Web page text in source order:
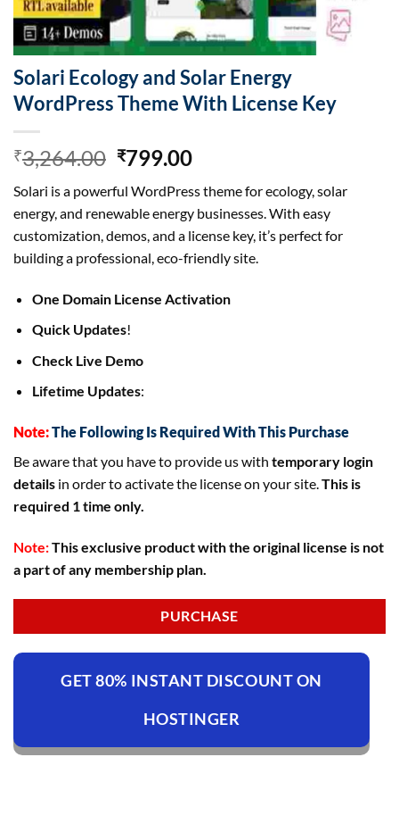
Solari Ecology and Solar Energy
WordPress Theme With License Key
₹3,264.00 Original
was:
₹3,264.00.
₹799.00Current
is:
₹799.00.
Solari is a powerful WordPress theme for ecology, solar
energy, and renewable energy businesses. With easy
customization, demos, and a license key, it’s perfect for
building a professional, eco-friendly site.
One Domain License Activation
Quick Updates!
Check Live Demo
Lifetime Updates:
Note:The Following Is Required With This Purchase
Be aware that you have to provide us with temporary login
details in order to activate the license on your site.This is
required 1 time only.
Note:This exclusive product with the original license is not
a part of any membership plan.
PURCHASE
GET 80% INSTANT DISCOUNT ON
HOSTINGER